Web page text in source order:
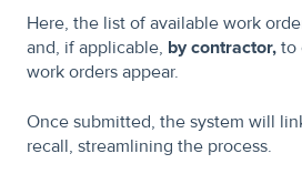
Here, the list of available work
and, if applicable, by contractor, to
work orders appear.
Once submitted, the system will
recall, streamlining the process.